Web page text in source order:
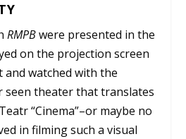
RMPBwere presented in the
on the projection screen
and watched with the
seen theater that translates
“Cinema”–or maybe no
in filming such a visual